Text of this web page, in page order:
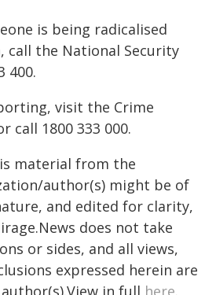
is being radicalised
call the National Security
400.
visit the Crime
call 1800 333 000.
material from the
author(s) might be of
and edited for clarity,
does not take
or sides, and all views,
expressed herein are
in full here.